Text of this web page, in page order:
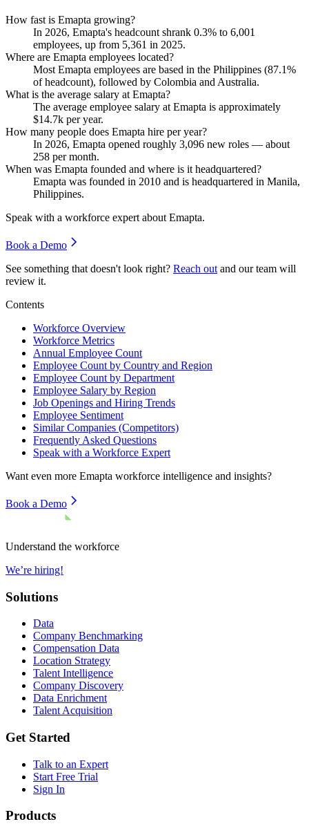
How fast is Emapta growing?
In 2026, Emapta's headcount shrank 0.3% to 6,001
employees, up from 5,361 in 2025.
Where are Emapta employees located?
Most Emapta employees are based in the Philippines (87.1%
of headcount), followed by Colombia and Australia.
What is the average salary at Emapta?
The average employee salary at Emapta is approximately
$14.7k per year.
How many people does Emapta hire per year?
In 2026, Emapta opened roughly 3,096 new roles — about
258 per month.
When was Emapta founded and where is it headquartered?
Emapta was founded in 2010 and is headquartered in Manila,
Philippines.
Speak with a workforce expert about Emapta.
Book a Demo
See something that doesn't look right? Reach out and our team will
review it.
Contents
Workforce Overview
Workforce Metrics
Annual Employee Count
Employee Count by Country and Region
Employee Count by Department
Employee Salary by Region
Job Openings and Hiring Trends
Employee Sentiment
Similar Companies (Competitors)
Frequently Asked Questions
Speak with a Workforce Expert
Want even more Emapta workforce intelligence and insights?
Book a Demo
Understand the workforce
We’re hiring!
Solutions
Data
Company Benchmarking
Compensation Data
Location Strategy
Talent Intelligence
Company Discovery
Data Enrichment
Talent Acquisition
Get Started
Talk to an Expert
Start Free Trial
Sign In
Products